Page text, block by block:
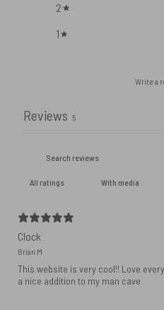
2
1
Write a
Reviews 5
With media
Clock
Brian M.
This website is very cool!! Love
a nice addition to my man cave